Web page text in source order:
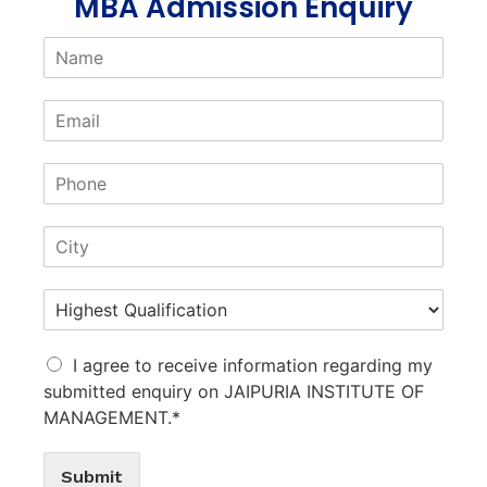
I agree to receive information regarding my
submitted enquiry on JAIPURIA INSTITUTE OF
MANAGEMENT.*
Submit